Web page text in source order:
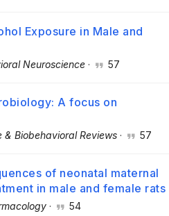
Exposure in Male and
Neuroscience · 57
A focus on
& Biobehavioral Reviews · 57
of neonatal maternal
in male and female rats
· 54